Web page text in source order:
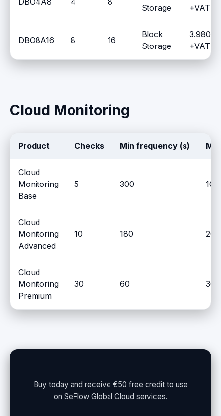
Storage
+VAT /
DBO8A16 8 16
Block
Storage
3.9805
+VAT /
Cloud Monitoring
Product Checks Min frequency (s)
Cloud
Monitoring
Base
5 300 10
Cloud
Monitoring
Advanced
10 180 20
Cloud
Monitoring
Premium
30 60 30
Buy today and receive €50 free credit to use
on SeFlow Global Cloud services.